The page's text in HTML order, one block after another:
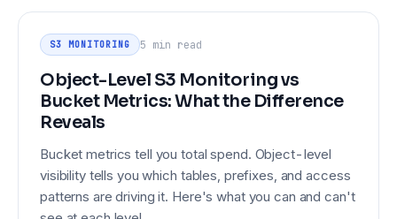
Bucket Metrics: What the Difference
Reveals
S3 MONITORING 5 min read
Object-Level S3 Monitoring vs
Bucket Metrics: What the Difference
Reveals
Bucket metrics tell you total spend. Object-level
visibility tells you which tables, prefixes, and access
patterns are driving it. Here's what you can and can't